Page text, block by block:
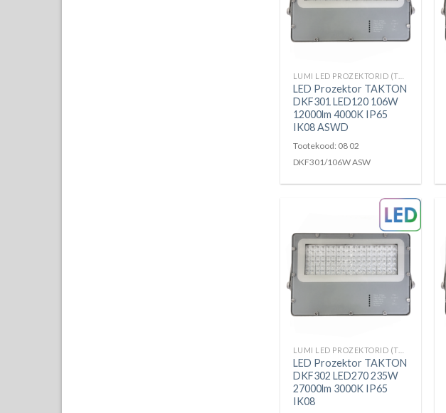
LUMI LED PROZEKTORID (TAKTON)
LED Prozektor TAKTON
DKF301 LED120 106W
12000lm 4000K IP65
IK08 ASWD
Tootekood: 08 02
DKF301/106W ASW
LUMI LED PROZEKTORID (TAKTON)
LED Prozektor TAKTON
DKF302 LED270 235W
27000lm 3000K IP65
IK08